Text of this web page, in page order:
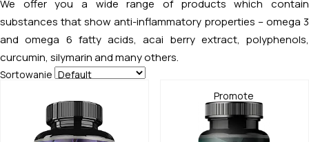
We offer you a wide range of products which contain
substances that show anti-inflammatory properties – omega 3
and omega 6 fatty acids, acai berry extract, polyphenols,
curcumin, silymarin and many others.
Sortowanie
Promote